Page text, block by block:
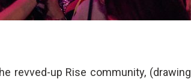
revved-up Rise community, (drawing